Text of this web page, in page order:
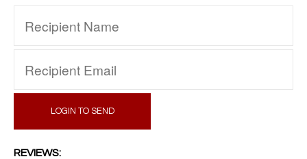
LOGIN TO SEND
REVIEWS: